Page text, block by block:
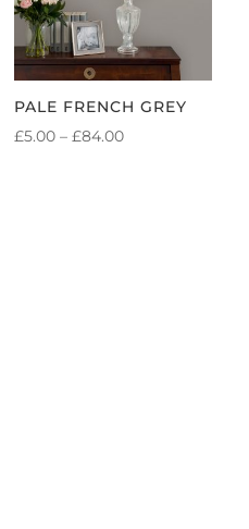
PALE FRENCH GREY
£5.00 – £84.00PRICE